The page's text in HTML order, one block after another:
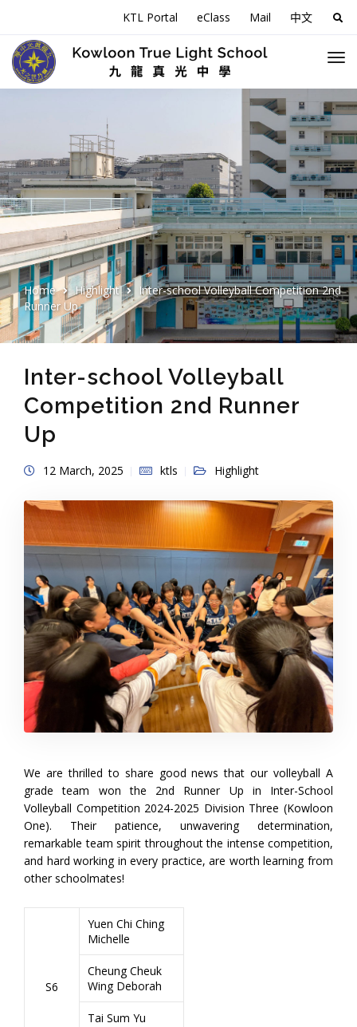
KTL Portal eClass Mail 中文
for:
Home Highlight
Inter-school Volleyball Competition 2nd
Runner Up
Inter-school Volleyball
Competition 2nd Runner
Up
12 March, 2025 ktls Highlight
We are thrilled to share good news that our volleyball A
grade team won the 2nd Runner Up in Inter-School
Volleyball Competition 2024-2025 Division Three (Kowloon
One). Their patience, unwavering determination,
remarkable team spirit throughout the intense competition,
and hard working in every practice, are worth learning from
other schoolmates!
S6
Yuen Chi Ching
Michelle
Cheung Cheuk
Wing Deborah
Tai Sum Yu